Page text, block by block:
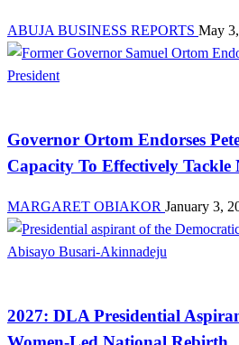
ABUJA BUSINESS REPORTS May
Governor Ortom Endorses
Capacity To Effectively Tackle
MARGARET OBIAKOR January 3,
2027: DLA Presidential